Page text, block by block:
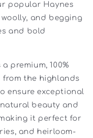
popular Haynes
and begging
and bold
premium, 100%
from the highlands
ensure exceptional
beauty and
it perfect for
and heirloom-